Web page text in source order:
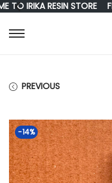
FREE
IRIKA RESIN STORE
PREVIOUS
-14%